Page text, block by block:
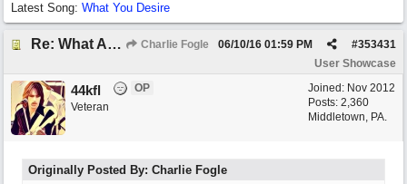
Latest Song: What You Desire
Re: What Am I Without You Charlie Fogle #353431
06/10/16 01:59 PM
User Showcase
Joined: Nov 2012
Posts: 2,360
Middletown, PA.
44kfl
OP
Veteran
Originally Posted By: Charlie Fogle